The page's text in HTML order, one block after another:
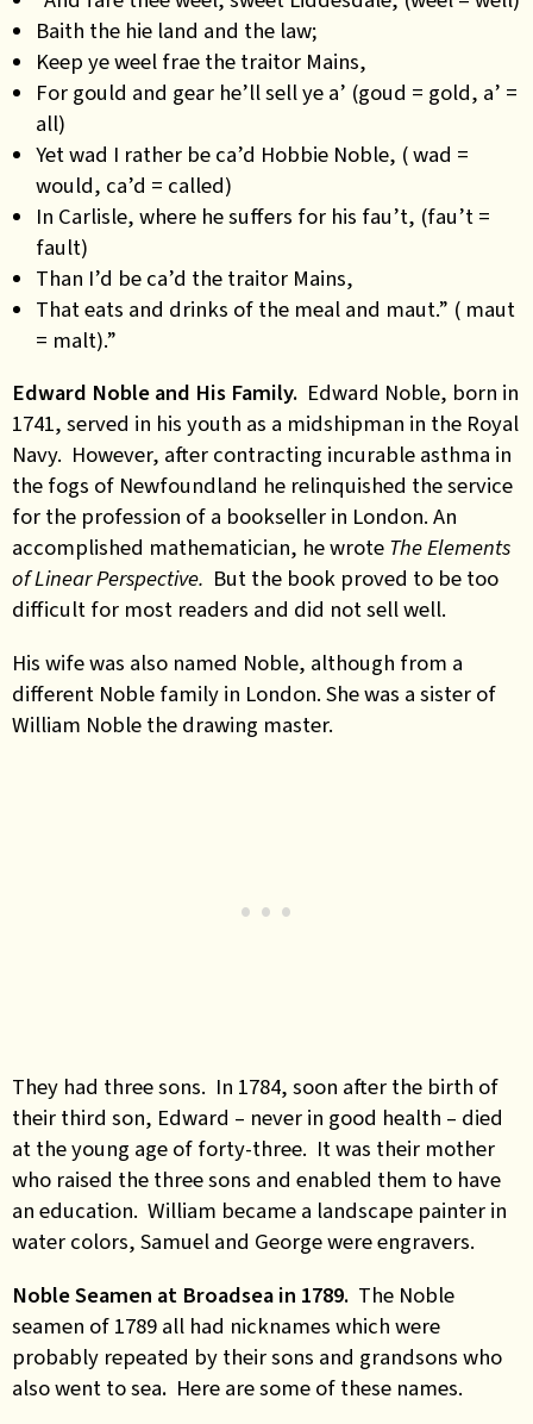
Baith the hie land and the law;
Keep ye weel frae the traitor Mains,
For gould and gear he’ll sell ye a’ (goud = gold, a’ =
all)
Yet wad I rather be ca’d Hobbie Noble, ( wad =
would, ca’d = called)
In Carlisle, where he suffers for his fau’t, (fau’t =
fault)
Than I’d be ca’d the traitor Mains,
That eats and drinks of the meal and maut.” ( maut
= malt).”
Edward Noble and His Family. Edward Noble, born in
1741, served in his youth as a midshipman in the Royal
Navy. However, after contracting incurable asthma in
the fogs of Newfoundland he relinquished the service
for the profession of a bookseller in London. An
accomplished mathematician, he wrote The Elements
of Linear Perspective. But the book proved to be too
difficult for most readers and did not sell well.
His wife was also named Noble, although from a
different Noble family in London. She was a sister of
William Noble the drawing master.
They had three sons. In 1784, soon after the birth of
their third son, Edward – never in good health – died
at the young age of forty-three. It was their mother
who raised the three sons and enabled them to have
an education. William became a landscape painter in
water colors, Samuel and George were engravers.
Noble Seamen at Broadsea in 1789. The Noble
seamen of 1789 all had nicknames which were
probably repeated by their sons and grandsons who
also went to sea. Here are some of these names.